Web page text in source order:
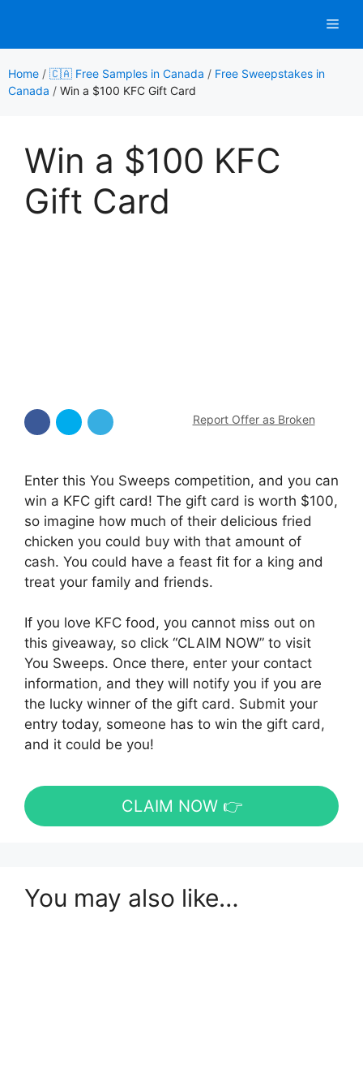
content
Home / 🇨🇦 Free Samples in Canada / Free Sweepstakes in
Canada / Win a $100 KFC Gift Card
Win a $100 KFC
Gift Card
Report Offer as Broken
Enter this You Sweeps competition, and you can
win a KFC gift card! The gift card is worth $100,
so imagine how much of their delicious fried
chicken you could buy with that amount of
cash. You could have a feast fit for a king and
treat your family and friends.
If you love KFC food, you cannot miss out on
this giveaway, so click “CLAIM NOW” to visit
You Sweeps. Once there, enter your contact
information, and they will notify you if you are
the lucky winner of the gift card. Submit your
entry today, someone has to win the gift card,
and it could be you!
CLAIM NOW 👉
You may also like…